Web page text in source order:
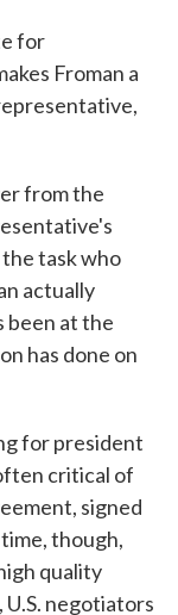
for
Froman a
from the
task who
actually
been at the
has done on
for president
critical of
signed
though,
quality
negotiators